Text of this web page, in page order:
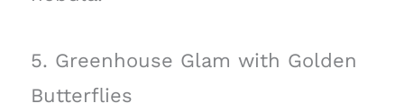
5. Greenhouse Glam with Golden
Butterflies